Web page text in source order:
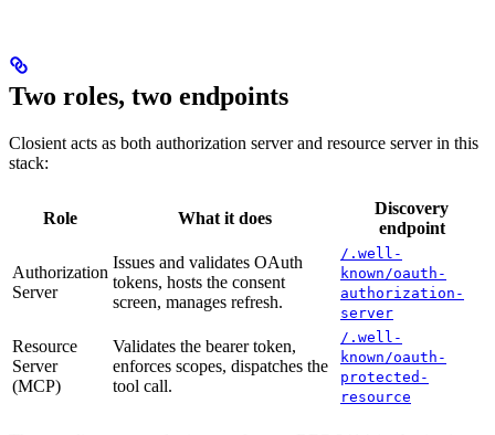
Two roles, two endpoints
Closient acts as both authorization server and resource server in this
stack:
Role What it does
Discovery
endpoint
Authorization
Server
Issues and validates OAuth
tokens, hosts the consent
screen, manages refresh.
/.well-
known/oauth-
authorization-
server
Resource
Server
(MCP)
Validates the bearer token,
enforces scopes, dispatches the
tool call.
/.well-
known/oauth-
protected-
resource